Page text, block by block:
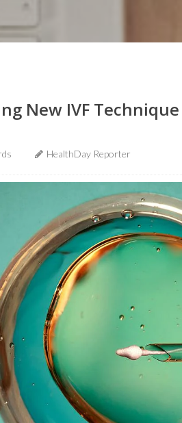
New IVF
HealthDay Reporter